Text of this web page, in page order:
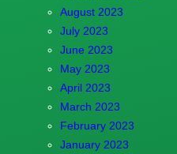
August 2023
July 2023
June 2023
May 2023
April 2023
March 2023
February 2023
January 2023